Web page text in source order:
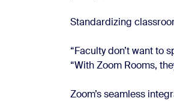
Standardizing
“Faculty don’t want to
“With Zoom Rooms,
Zoom’s seamless